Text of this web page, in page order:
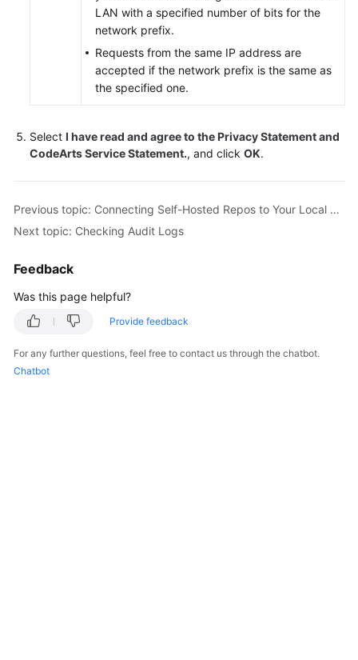
Responsibilities
Papers
Permissions
LAN with a specified number of bits for the
network prefix.
Requests from the same IP address are
accepted if the network prefix is the same as
the specified one.
Select I have read and agree to the Privacy Statement and
CodeArts Service Statement., and click OK.
Previous topic: Connecting Self-Hosted Repos to Your Local Development Environment
Next topic: Checking Audit Logs
Feedback
Was this page helpful?
Provide feedback
For any further questions, feel free to contact us through the chatbot.
Chatbot